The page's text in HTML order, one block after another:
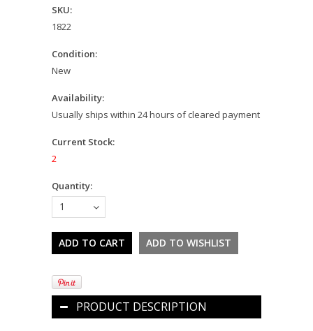
SKU:
1822
Condition:
New
Availability:
Usually ships within 24 hours of cleared payment
Current Stock:
2
Quantity:
1
PRODUCT DESCRIPTION